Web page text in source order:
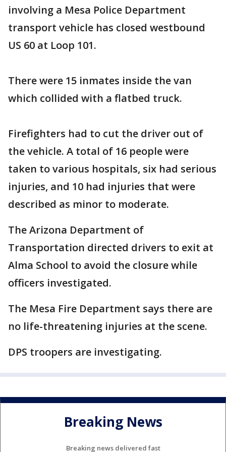
involving a Mesa Police Department
transport vehicle has closed westbound
US 60 at Loop 101.
There were 15 inmates inside the van
which collided with a flatbed truck.
Firefighters had to cut the driver out of
the vehicle. A total of 16 people were
taken to various hospitals, six had serious
injuries, and 10 had injuries that were
described as minor to moderate.
The Arizona Department of
Transportation directed drivers to exit at
Alma School to avoid the closure while
officers investigated.
The Mesa Fire Department says there are
no life-threatening injuries at the scene.
DPS troopers are investigating.
Breaking News
Breaking news delivered fast